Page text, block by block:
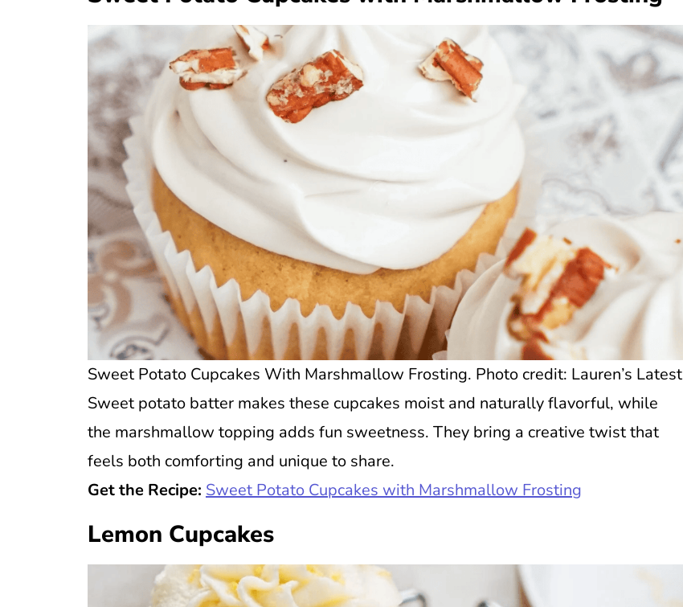
Sweet Potato Cupcakes With Marshmallow Frosting. Photo credit: Lauren’s Latest
Sweet potato batter makes these cupcakes moist and naturally flavorful, while
the marshmallow topping adds fun sweetness. They bring a creative twist that
feels both comforting and unique to share.
Get the Recipe: Sweet Potato Cupcakes with Marshmallow Frosting
Lemon Cupcakes